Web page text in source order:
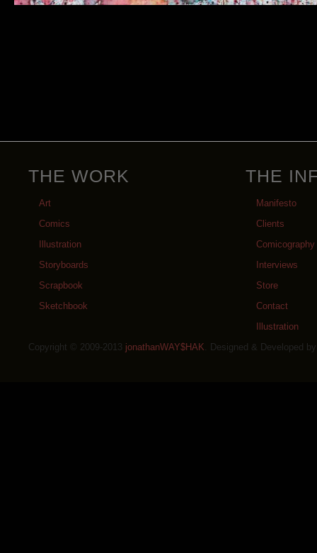
THE WORK
Art
Comics
Illustration
Storyboards
Scrapbook
Sketchbook
THE
Manifesto
Clients
Comicography
Interviews
Store
Contact
Illustration
Copyright © 2009-2013 jonathanWAY$HAK. Designed & Developed